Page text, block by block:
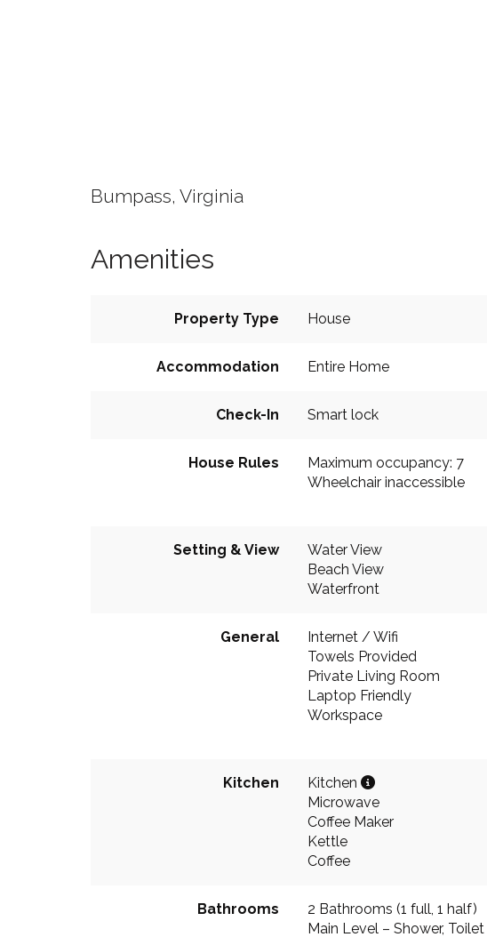
Bumpass, Virginia
Amenities
Property Type House
Accommodation Entire Home
Check-In Smart lock
House Rules Maximum occupancy: 7
Wheelchair inaccessible
Setting & View Water View
Beach View
Waterfront
General Internet / Wifi
Towels Provided
Private Living Room
Laptop Friendly
Workspace
Kitchen Kitchen
Microwave
Coffee Maker
Kettle
Coffee
Bathrooms
2 Bathrooms (1 full, 1 half)
Main Level – Shower, Toilet